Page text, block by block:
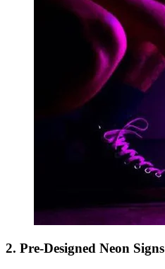
2. Pre-Designed Neon Signs